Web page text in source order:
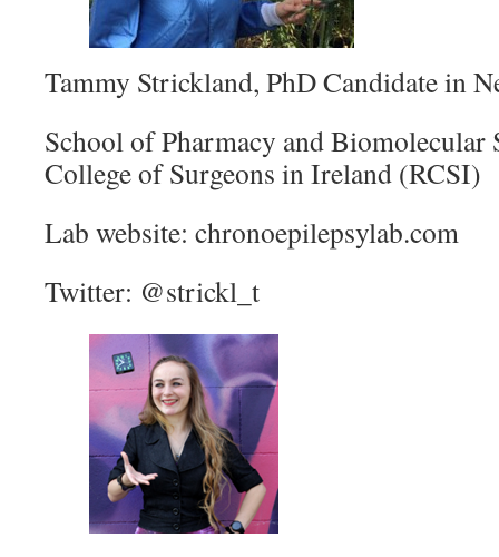
Tammy Strickland, PhD Candidate in
School of Pharmacy and Biomolecular
College of Surgeons in Ireland (RCSI)
Lab website: chronoepilepsylab.com
Twitter: @strickl_t